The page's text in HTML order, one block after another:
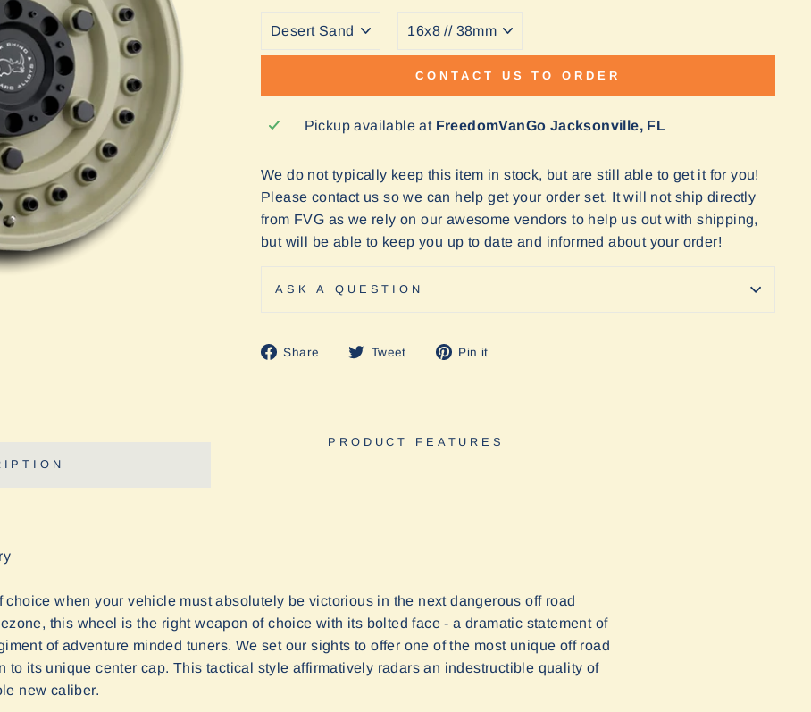
CONTACT US TO ORDER
Pickup available at FreedomVanGo Jacksonville, FL
We do not typically keep this item in stock, but are still able to get it for you!
Please contact us so we can help get your order set. It will not ship directly
from FVG as we rely on our awesome vendors to help us out with shipping,
but will be able to keep you up to date and informed about your order!
ASK A QUESTION
Share
ShareTweet
TweetPin it
PRODUCT FEATURES
when your vehicle must absolutely be victorious in the next dangerous off road
this wheel is the right weapon of choice with its bolted face - a dramatic statement of
of adventure minded tuners. We set our sights to offer one of the most unique off road
to its unique center cap. This tactical style affirmatively radars an indestructible quality of
new caliber.